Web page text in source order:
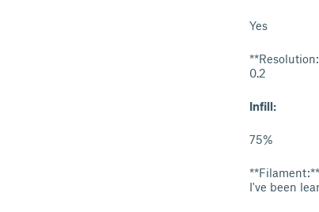
Yes
0.2
Infill:
75%
I've been